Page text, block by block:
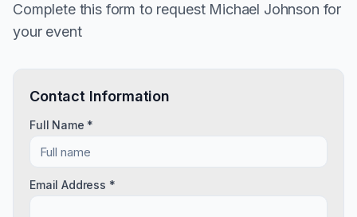
Complete this form to request Michael Johnson for
your event
Contact Information
Full Name *
Email Address *